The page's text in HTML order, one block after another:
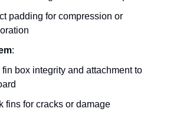
padding for compression or
:
fin box integrity and attachment to
fins for cracks or damage